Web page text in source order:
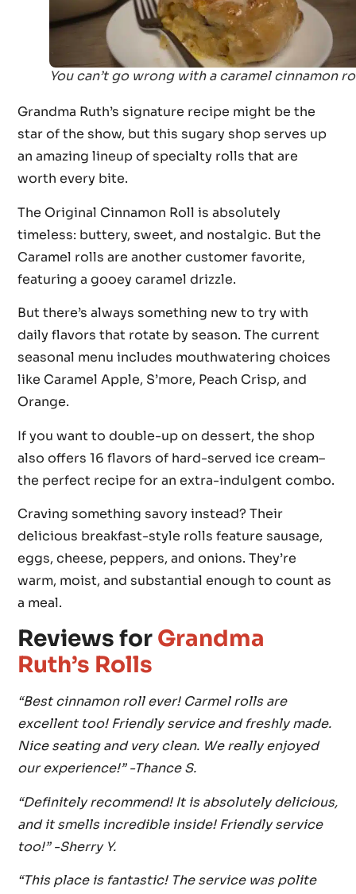
You can’t go wrong with a caramel cinnamon
Grandma Ruth’s signature recipe might be the
star of the show, but this sugary shop serves up
an amazing lineup of specialty rolls that are
worth every bite.
The Original Cinnamon Roll is absolutely
timeless: buttery, sweet, and nostalgic. But the
Caramel rolls are another customer favorite,
featuring a gooey caramel drizzle.
But there’s always something new to try with
daily flavors that rotate by season. The current
seasonal menu includes mouthwatering choices
like Caramel Apple, S’more, Peach Crisp, and
Orange.
If you want to double-up on dessert, the shop
also offers 16 flavors of hard-served ice cream–
the perfect recipe for an extra-indulgent combo.
Craving something savory instead? Their
delicious breakfast-style rolls feature sausage,
eggs, cheese, peppers, and onions. They’re
warm, moist, and substantial enough to count as
a meal.
Reviews for Grandma
Ruth’s Rolls
“Best cinnamon roll ever! Carmel rolls are
excellent too! Friendly service and freshly made.
Nice seating and very clean. We really enjoyed
our experience!” -Thance S.
“Definitely recommend! It is absolutely delicious,
and it smells incredible inside! Friendly service
too!” -Sherry Y.
“This place is fantastic! The service was polite